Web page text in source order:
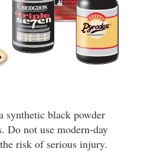
synthetic black powder
Do not use modern-day
risk of serious injury.